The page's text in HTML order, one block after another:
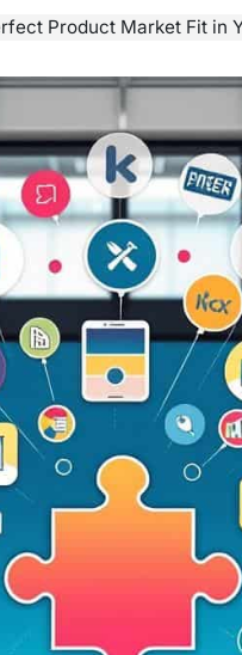
Product Market Fit in